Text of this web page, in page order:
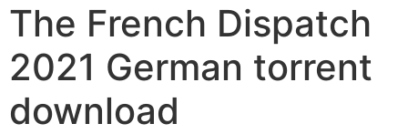
The French Dispatch
2021 German torrent
download